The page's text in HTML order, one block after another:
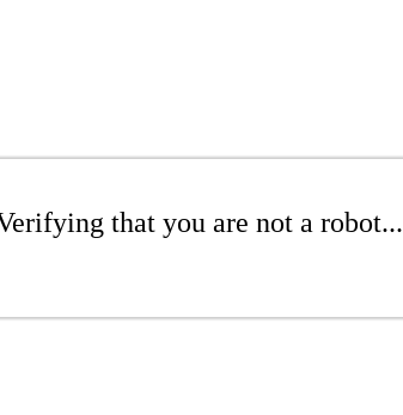
that you are not a robot...